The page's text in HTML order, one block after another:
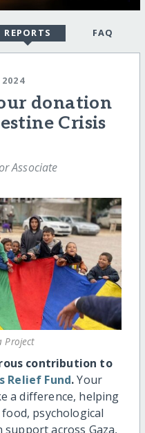
REPORTS FAQ
donation
Crisis
Associate
Project
contribution to
Relief Fund.Your
a difference, helping
psychological
across Gaza,